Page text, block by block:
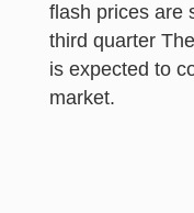
flash prices are
third quarter
is expected to
market.